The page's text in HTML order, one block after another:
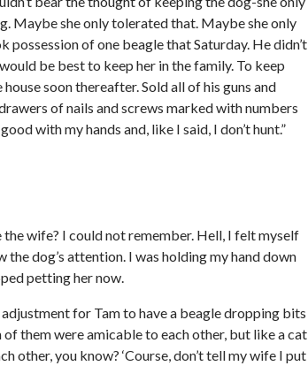
Maybe she only tolerated that. Maybe she only
of one beagle that Saturday. He didn’t
be best to keep her in the family. To keep
soon thereafter. Sold all of his guns and
of nails and screws marked with numbers
with my hands and, like I said, I don’t hunt.”
wife? I could not remember. Hell, I felt myself
dog’s attention. I was holding my hand down
petting her now.
adjustment for Tam to have a beagle dropping bits
them were amicable to each other, but like a cat
you know? ‘Course, don’t tell my wife I put